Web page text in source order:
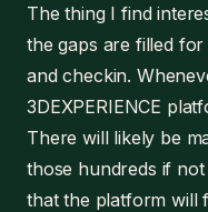
The thing I find
the gaps are filled
and checkin.
3DEXPERIENCE
There will likely be
those hundreds if
that the platform will